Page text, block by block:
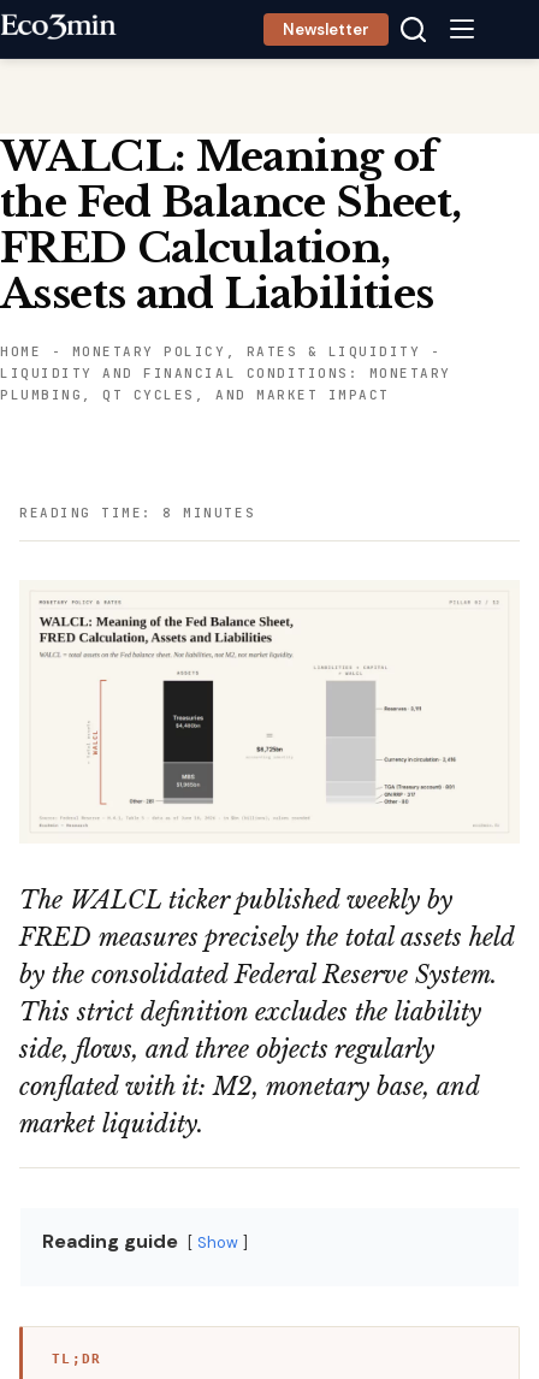
Skip
Newsletter
WALCL: Meaning of
the Fed Balance Sheet,
FRED Calculation,
Assets and Liabilities
HOME - MONETARY POLICY, RATES & LIQUIDITY
-
LIQUIDITY AND FINANCIAL CONDITIONS: MONETARY
PLUMBING, QT CYCLES, AND MARKET IMPACT
READING TIME: 8 MINUTES
The WALCL ticker published weekly by
FRED measures precisely the total assets held
by the consolidated Federal Reserve System.
This strict definition excludes the liability
side, flows, and three objects regularly
conflated with it: M2, monetary base, and
market liquidity.
Reading guide Show
TL;DR